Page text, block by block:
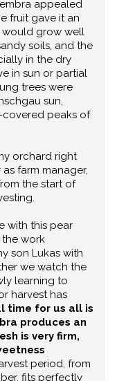
appealed
fruit gave it an
would grow well
soils, and the
in the dry
in sun or partial
trees were
sun,
covered peaks of
orchard right
farm manager,
the start of
with this pear
the work
son Lukas with
we watch the
learning to
harvest has
time for us all is
produces an
is very firm,
period, from
fits perfectly